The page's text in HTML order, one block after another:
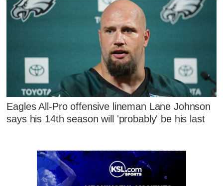
Eagles All-Pro offensive lineman Lane Johnson
says his 14th season will 'probably' be his last